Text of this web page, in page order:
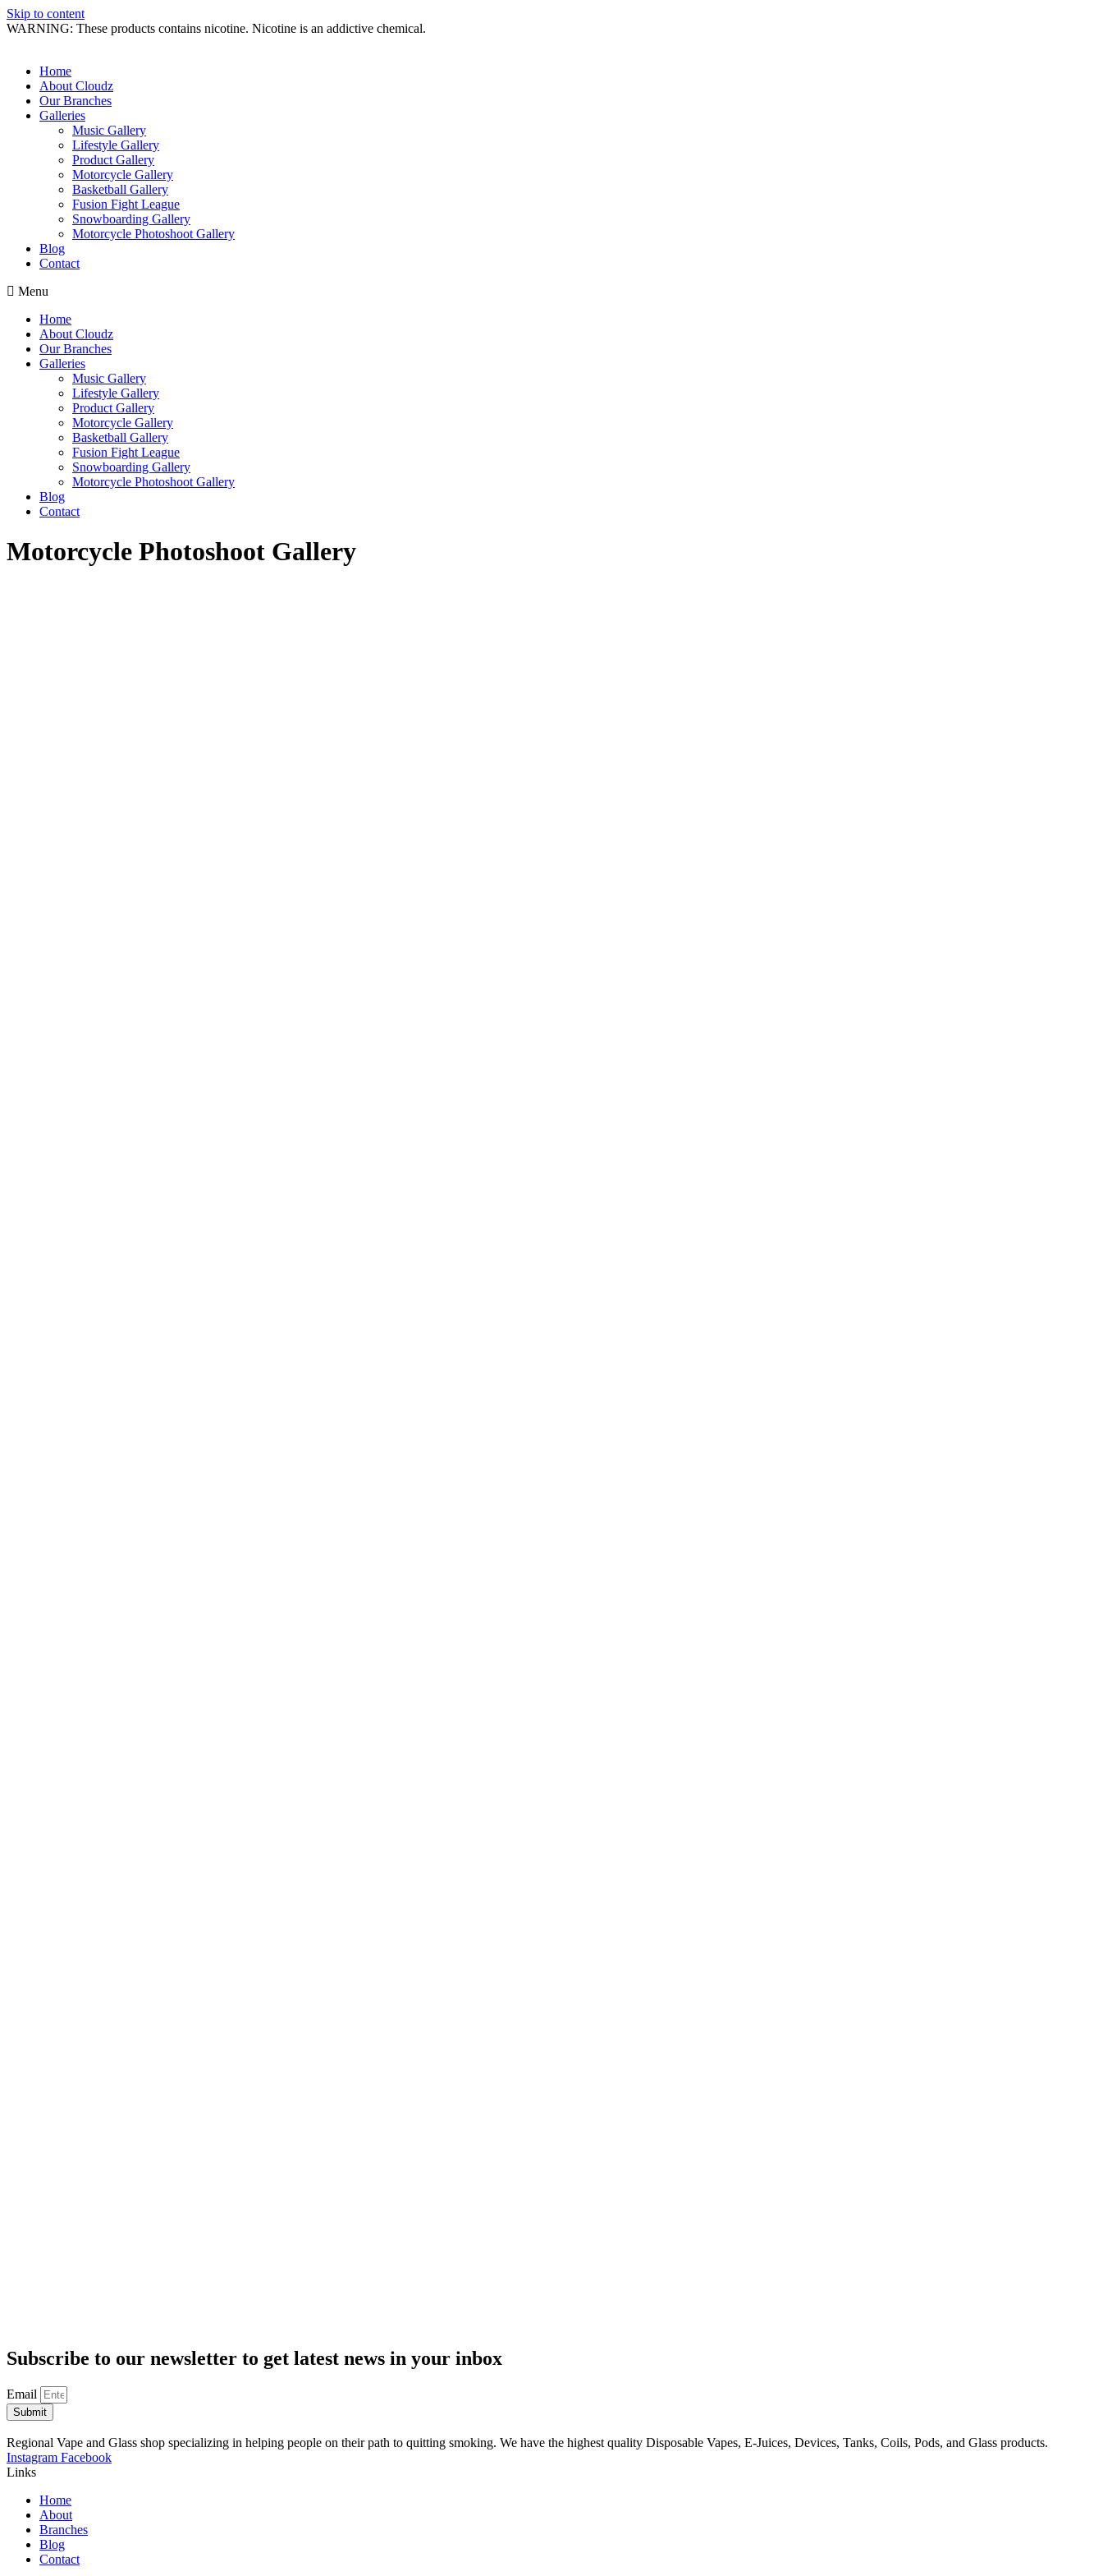
Skip to content
WARNING: These products contains nicotine. Nicotine is an addictive chemical.
Home
About Cloudz
Our Branches
Galleries
Music Gallery
Lifestyle Gallery
Product Gallery
Motorcycle Gallery
Basketball Gallery
Fusion Fight League
Snowboarding Gallery
Motorcycle Photoshoot Gallery
Blog
Contact
Menu
Home
About Cloudz
Our Branches
Galleries
Music Gallery
Lifestyle Gallery
Product Gallery
Motorcycle Gallery
Basketball Gallery
Fusion Fight League
Snowboarding Gallery
Motorcycle Photoshoot Gallery
Blog
Contact
Motorcycle Photoshoot Gallery
Subscribe to our newsletter to get latest news in your inbox
Email
Submit
Regional Vape and Glass shop specializing in helping people on their path to quitting smoking. We have the highest quality Disposable Vapes, E-Juices, Devices, Tanks, Coils, Pods, and Glass products.
Instagram Facebook
Links
Home
About
Branches
Blog
Contact